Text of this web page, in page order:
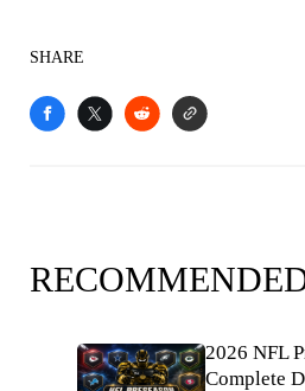
SHARE
2026 NFL
Complete